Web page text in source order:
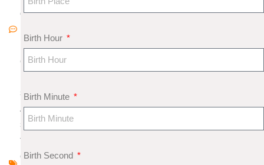
o
e
s
A
s
tr
o
Birth Hour
Birth Minute
Birth Second